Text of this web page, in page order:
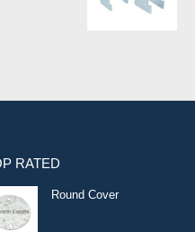
RATED
Round Cover